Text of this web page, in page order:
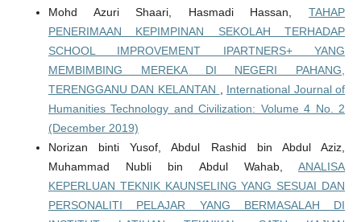
Mohd Azuri Shaari, Hasmadi Hassan,TAHAP
PENERIMAAN KEPIMPINAN SEKOLAH TERHADAP
SCHOOL IMPROVEMENT IPARTNERS+ YANG
MEMBIMBING MEREKA DI NEGERI PAHANG,
TERENGGANU DAN KELANTAN
International Journal of
Humanities Technology and Civilization: Volume 4 No. 2
(December 2019)
Norizan binti Yusof, Abdul Rashid bin Abdul Aziz,
Muhammad Nubli bin Abdul Wahab,ANALISA
KEPERLUAN TEKNIK KAUNSELING YANG SESUAI DAN
PERSONALITI PELAJAR YANG BERMASALAH DI